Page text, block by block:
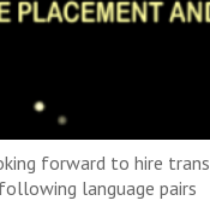
forward to hire
language pairs